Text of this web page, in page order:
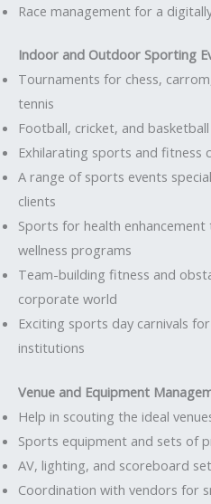
Race management for a
Indoor and Outdoor Sporting
Tournaments for chess,
tennis
Football, cricket, and
Exhilarating sports and fitness
A range of sports events
clients
Sports for health
wellness programs
Team-building fitness and
corporate world
Exciting sports day carnivals
institutions
Venue and Equipment
Help in scouting the ideal
Sports equipment and sets of
AV, lighting, and scoreboard
Coordination with vendors for